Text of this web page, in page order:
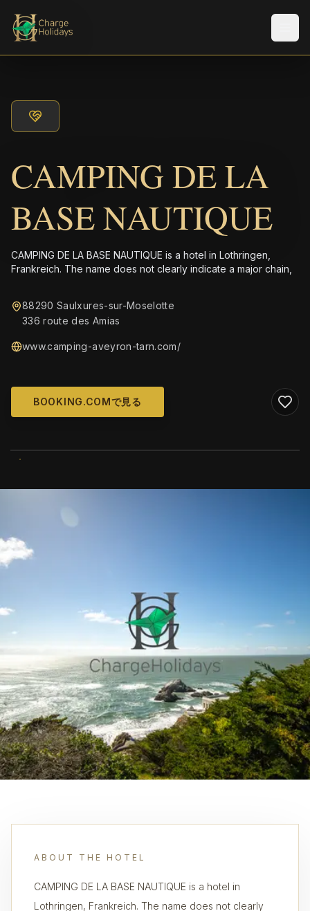
CAMPING DE LA
BASE NAUTIQUE
CAMPING DE LA BASE NAUTIQUE is a hotel in Lothringen,
Frankreich. The name does not clearly indicate a major chain,
88290 Saulxures-sur-Moselotte
336 route des Amias
www.camping-aveyron-tarn.com/
BOOKING.COMで見る
ABOUT THE HOTEL
CAMPING DE LA BASE NAUTIQUE is a hotel in
Lothringen, Frankreich. The name does not clearly